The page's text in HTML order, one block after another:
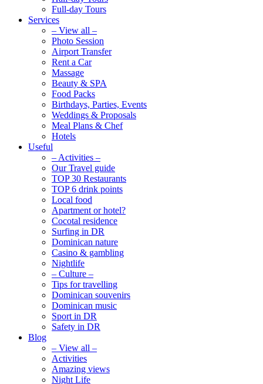
Full-day Tours
Services
– View all –
Photo Session
Airport Transfer
Rent a Car
Massage
Beauty & SPA
Food Packs
Birthdays, Parties, Events
Weddings & Proposals
Meal Plans & Chef
Hotels
Useful
– Activities –
Our Travel guide
TOP 30 Restaurants
TOP 6 drink points
Local food
Apartment or hotel?
Cocotal residence
Surfing in DR
Dominican nature
Casino & gambling
Nightlife
– Culture –
Tips for travelling
Dominican souvenirs
Dominican music
Sport in DR
Safety in DR
Blog
– View all –
Activities
Amazing views
Night Life